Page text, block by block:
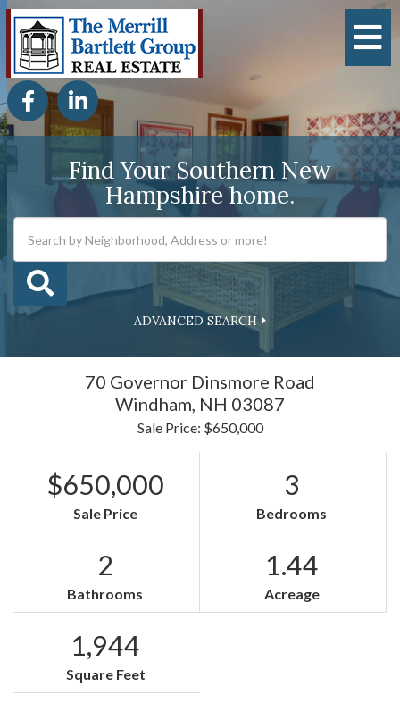
FacebookLinkedin
Find Your Southern New
Hampshire home.
ADVANCED SEARCH
70 Governor Dinsmore Road
Windham, NH 03087
Sale Price: $650,000
$650,000
Sale Price
3
Bedrooms
2
Bathrooms
1.44
Acreage
1,944
Square Feet